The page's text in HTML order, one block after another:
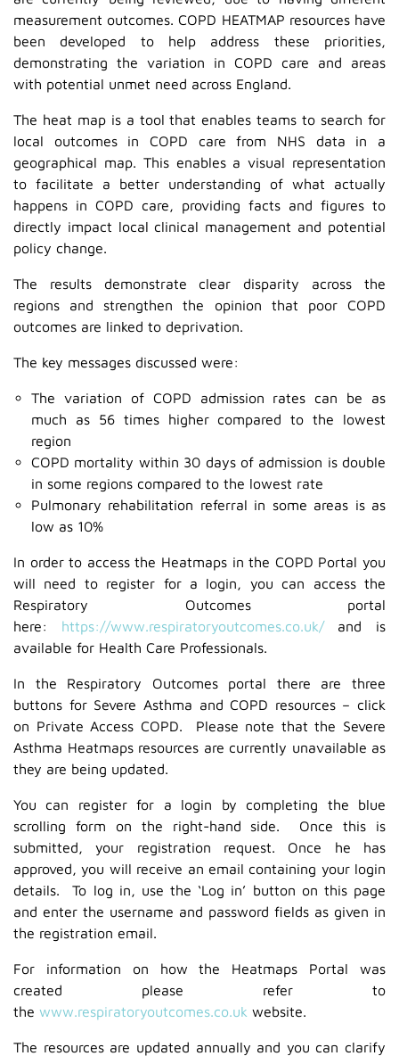
measurement outcomes. COPD HEATMAP resources have
been developed to help address these priorities,
demonstrating the variation in COPD care and areas
with potential unmet need across England.
The heat map is a tool that enables teams to search for
local outcomes in COPD care from NHS data in a
geographical map. This enables a visual representation
to facilitate a better understanding of what actually
happens in COPD care, providing facts and figures to
directly impact local clinical management and potential
policy change.
The results demonstrate clear disparity across the
regions and strengthen the opinion that poor COPD
outcomes are linked to deprivation.
The key messages discussed were:
The variation of COPD admission rates can be as
much as 56 times higher compared to the lowest
region
COPD mortality within 30 days of admission is double
in some regions compared to the lowest rate
Pulmonary rehabilitation referral in some areas is as
low as 10%
In order to access the Heatmaps in the COPD Portal you
will need to register for a login, you can access the
Respiratory Outcomes portal
here: https://www.respiratoryoutcomes.co.uk/and is
available for Health Care Professionals.
In the Respiratory Outcomes portal there are three
buttons for Severe Asthma and COPD resources – click
on Private Access COPD. Please note that the Severe
Asthma Heatmaps resources are currently unavailable as
they are being updated.
You can register for a login by completing the blue
scrolling form on the right-hand side. Once this is
submitted, your registration request. Once he has
approved, you will receive an email containing your login
details. To log in, use the ‘Log in’ button on this page
and enter the username and password fields as given in
the registration email.
For information on how the Heatmaps Portal was
created please refer to
the www.respiratoryoutcomes.co.uk website.
The resources are updated annually and you can clarify